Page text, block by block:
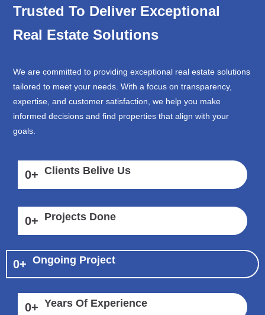
Trusted To Deliver Exceptional
Real Estate Solutions
We are committed to providing exceptional real estate solutions
tailored to meet your needs. With a focus on transparency,
expertise, and customer satisfaction, we help you make
informed decisions and find properties that align with your
goals.
0+ Clients Belive Us
0+ Projects Done
0+ Ongoing Project
0+ Years Of Experience